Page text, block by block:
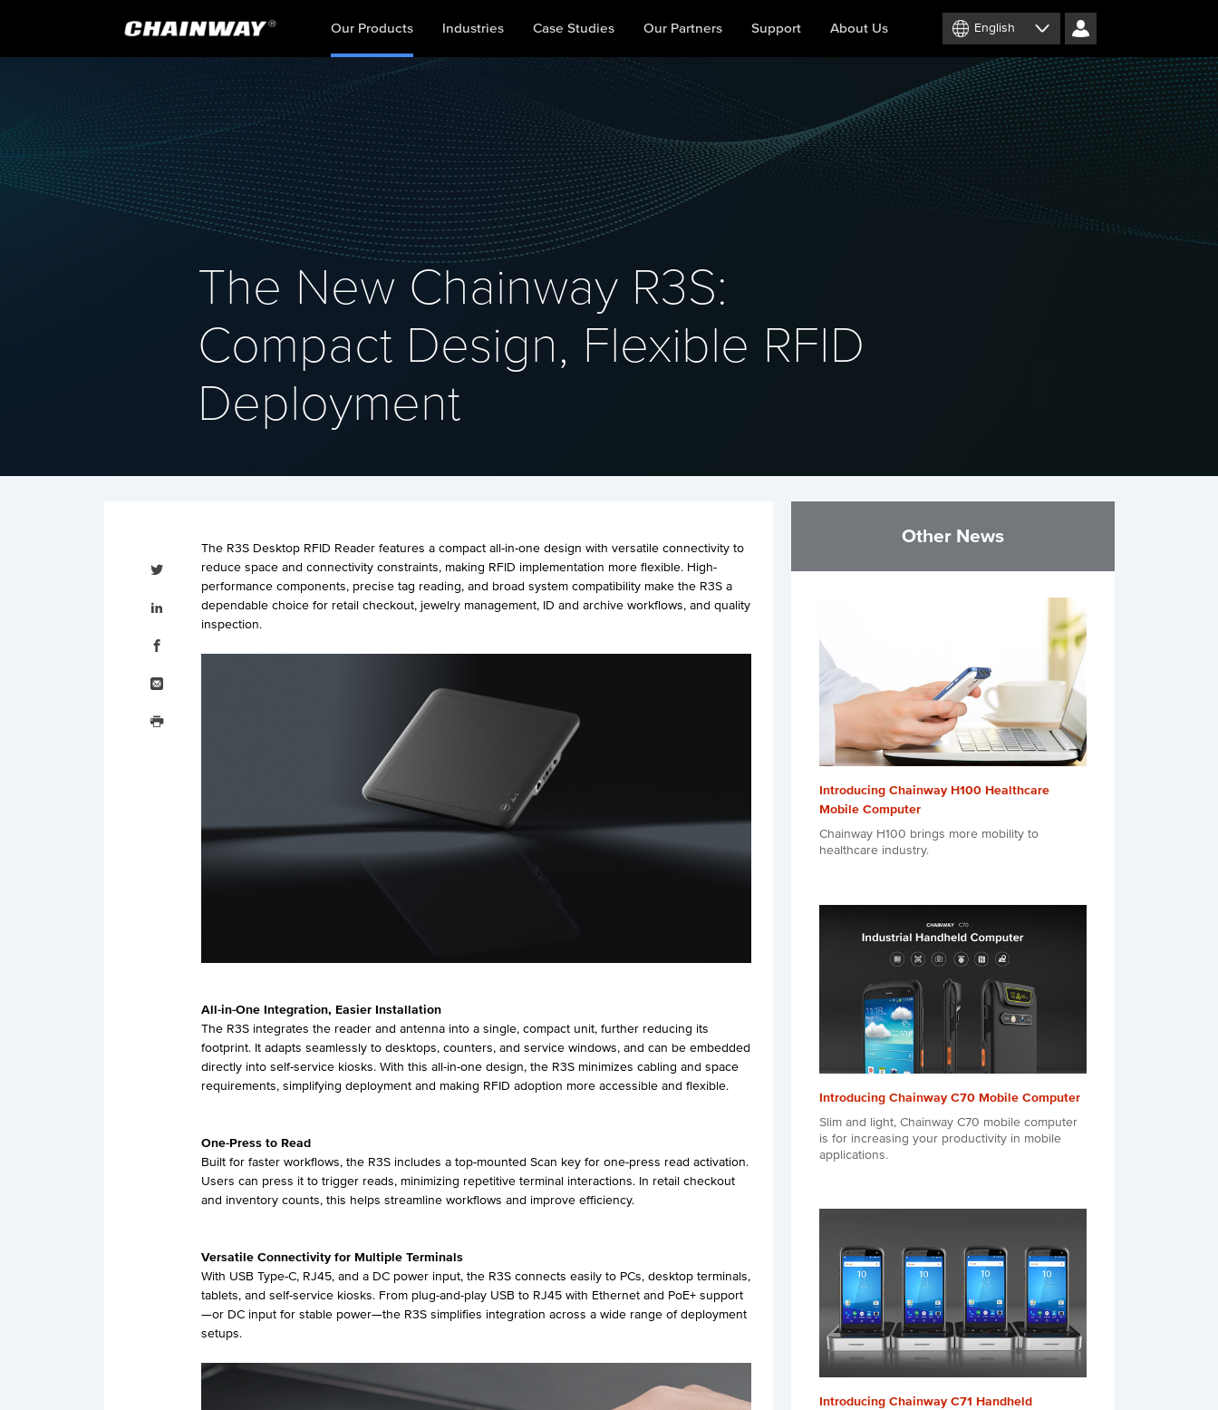
English
Our Products Industries Case Studies Our Partners Support About Us
The New Chainway R3S:
Compact Design, Flexible RFID
Deployment
The R3S Desktop RFID Reader features a compact all-in-one design with versatile connectivity to
reduce space and connectivity constraints, making RFID implementation more flexible. High-
performance components, precise tag reading, and broad system compatibility make the R3S a
dependable choice for retail checkout, jewelry management, ID and archive workflows, and quality
inspection.
All-in-One Integration, Easier Installation
The R3S integrates the reader and antenna into a single, compact unit, further reducing its
footprint. It adapts seamlessly to desktops, counters, and service windows, and can be embedded
directly into self-service kiosks. With this all-in-one design, the R3S minimizes cabling and space
requirements, simplifying deployment and making RFID adoption more accessible and flexible.
One- Press to Read
Built for faster workflows, the R3S includes a top-mounted Scan key for one-press read activation.
Users can press it to trigger reads, minimizing repetitive terminal interactions. In retail checkout
and inventory counts, this helps streamline workflows and improve efficiency.
Versatile Connectivity for Multiple Terminals
With USB Type-C, RJ45, and a DC power input, the R3S connects easily to PCs, desktop terminals,
tablets, and self-service kiosks. From plug-and-play USB to RJ45 with Ethernet and PoE+ support
—or DC input for stable power—the R3S simplifies integration across a wide range of deployment
setups.
LinkedIn
Other News
Introducing Chainway H100 Healthcare
Mobile Computer
Chainway H100 brings more mobility to
healthcare industry.
Introducing Chainway C70 Mobile Computer
Slim and light, Chainway C70 mobile computer
is for increasing your productivity in mobile
applications.
Introducing Chainway C71 Handheld